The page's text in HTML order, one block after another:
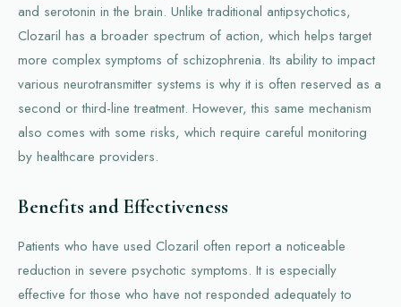
and serotonin in the brain. Unlike traditional antipsychotics,
Clozaril has a broader spectrum of action, which helps target
more complex symptoms of schizophrenia. Its ability to impact
various neurotransmitter systems is why it is often reserved as a
second or third-line treatment. However, this same mechanism
also comes with some risks, which require careful monitoring
by healthcare providers.
Benefits and Effectiveness
Patients who have used Clozaril often report a noticeable
reduction in severe psychotic symptoms. It is especially
effective for those who have not responded adequately to